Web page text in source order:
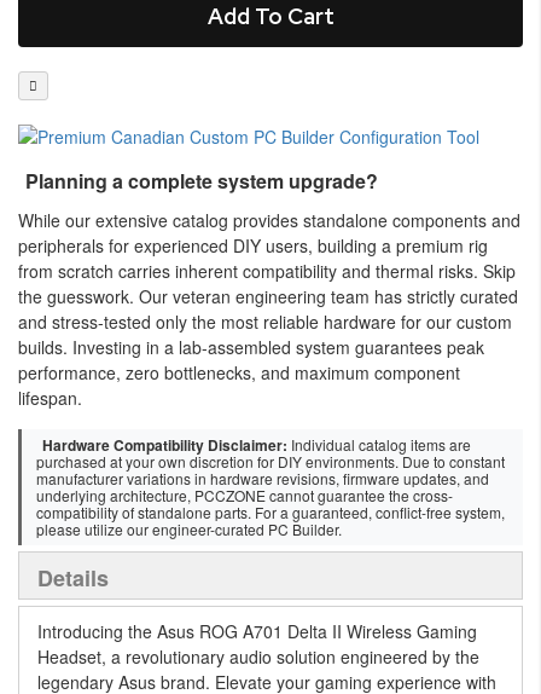
Add To Cart
Planning a complete system upgrade?
While our extensive catalog provides standalone components and
peripherals for experienced DIY users, building a premium rig
from scratch carries inherent compatibility and thermal risks. Skip
the guesswork. Our veteran engineering team has strictly curated
and stress-tested only the most reliable hardware for our custom
builds. Investing in a lab-assembled system guarantees peak
performance, zero bottlenecks, and maximum component
lifespan.
Hardware Compatibility Disclaimer: Individual catalog items are
purchased at your own discretion for DIY environments. Due to constant
manufacturer variations in hardware revisions, firmware updates, and
underlying architecture, PCCZONE cannot guarantee the cross-
compatibility of standalone parts. For a guaranteed, conflict-free system,
please utilize our engineer-curated PC Builder.
Details
Introducing the Asus ROG A701 Delta II Wireless Gaming
Headset, a revolutionary audio solution engineered by the
legendary Asus brand. Elevate your gaming experience with